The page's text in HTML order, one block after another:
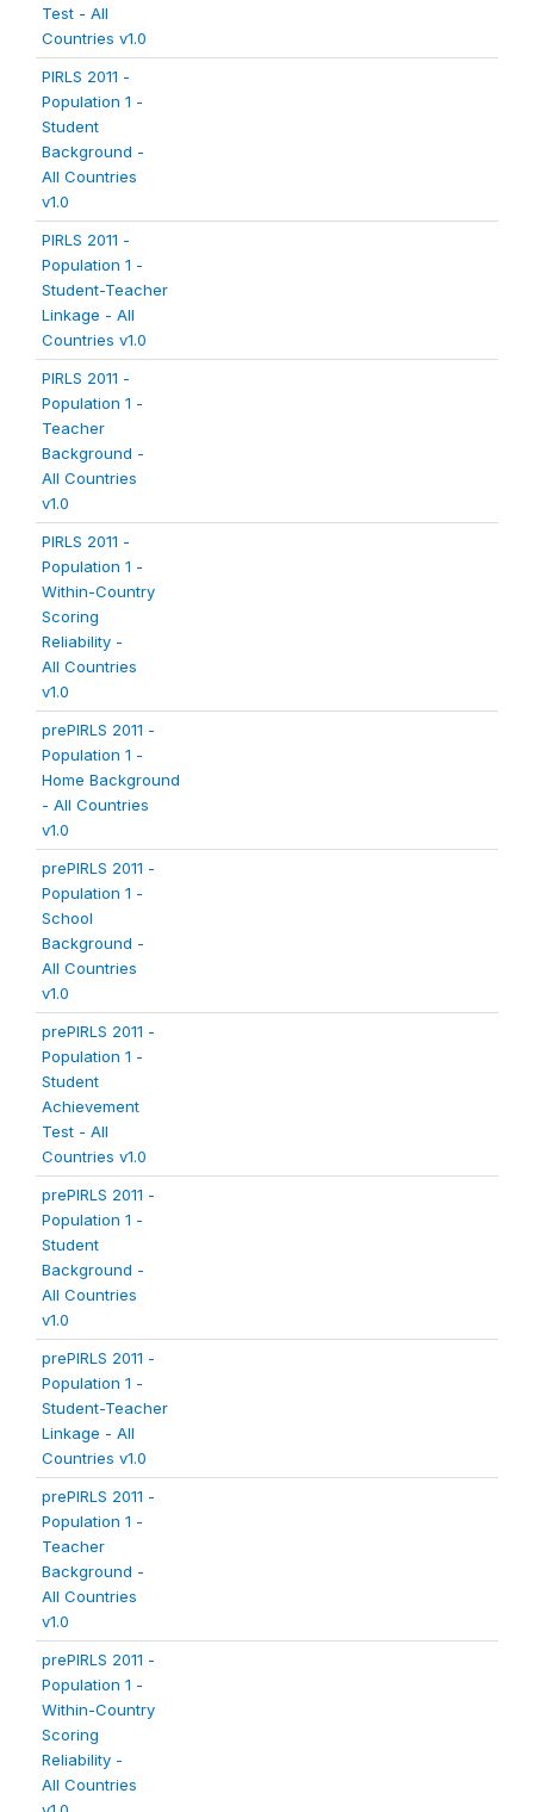
Test - All
Countries v1.0
PIRLS 2011 -
Population 1 -
Student
Background -
All Countries
v1.0
PIRLS 2011 -
Population 1 -
Student-Teacher
Linkage - All
Countries v1.0
PIRLS 2011 -
Population 1 -
Teacher
Background -
All Countries
v1.0
PIRLS 2011 -
Population 1 -
Within-Country
Scoring
Reliability -
All Countries
v1.0
prePIRLS 2011 -
Population 1 -
Home Background
- All Countries
v1.0
prePIRLS 2011 -
Population 1 -
School
Background -
All Countries
v1.0
prePIRLS 2011 -
Population 1 -
Student
Achievement
Test - All
Countries v1.0
prePIRLS 2011 -
Population 1 -
Student
Background -
All Countries
v1.0
prePIRLS 2011 -
Population 1 -
Student-Teacher
Linkage - All
Countries v1.0
prePIRLS 2011 -
Population 1 -
Teacher
Background -
All Countries
v1.0
prePIRLS 2011 -
Population 1 -
Within-Country
Scoring
Reliability -
All Countries